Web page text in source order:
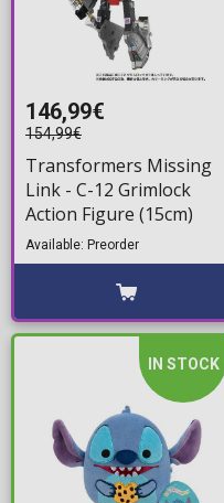
146,99€
154,99€
Transformers Missing
Link - C-12 Grimlock
Action Figure (15cm)
Available: Preorder
IN STOCK